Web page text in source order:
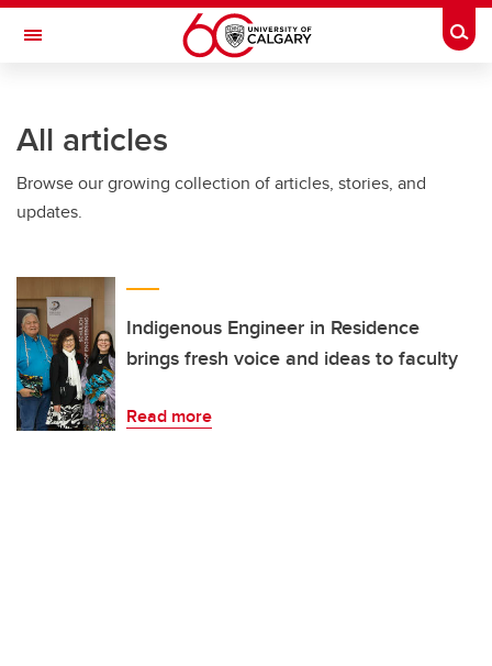
Skip to main content
Toggle Navigation
Current Students
Alumni & Donors
Faculty & Staff
About UCalgary
All articles
Browse our growing collection of articles, stories, and
updates.
Indigenous Engineer in Residence
brings fresh voice and ideas to faculty
Read more